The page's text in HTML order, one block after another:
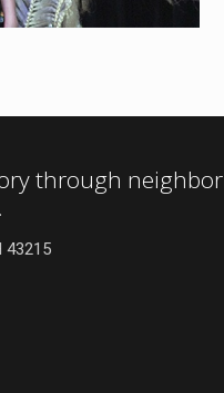
through
43215